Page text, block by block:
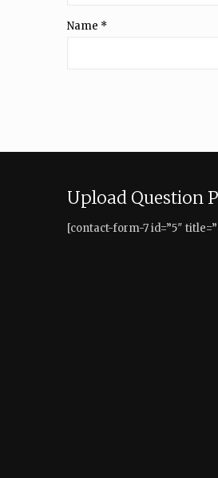
Name *
Upload Question
[contact-form-7 id=”5″